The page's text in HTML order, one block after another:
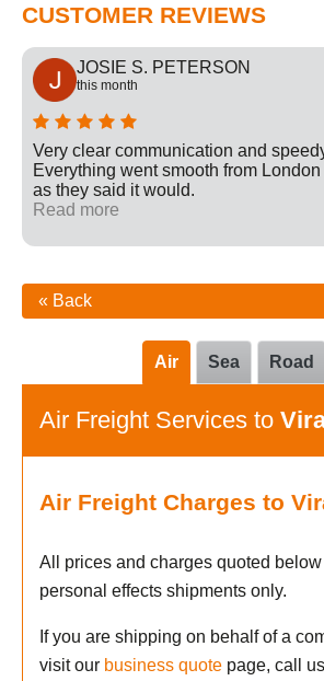
CUSTOMER REVIEWS
JOSIE S. PETERSON
this month
Very clear communication and
Everything went smooth from
as they said it would.
Read more
« Back
Road
Sea
Air
Air Freight Services to
Air Freight Charges to
All prices and charges quoted
personal effects shipments only.
If you are shipping on behalf of a
visit our business quote page, call